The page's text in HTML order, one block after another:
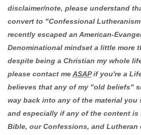
disclaimer/note, please understand
convert to "Confessional
recently escaped an American-
Denominational mindset a little more
despite being a Christian my whole
please contact meASAPif you're a
believes that any of my "old beliefs"
way back into any of the material you
and especially if any of the content
Bible, our Confessions, and Lutheran